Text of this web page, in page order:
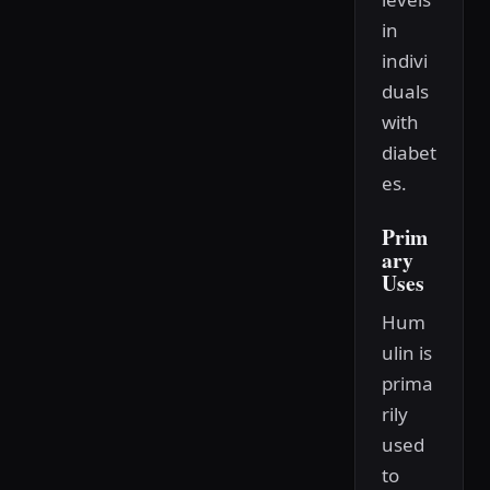
in
indivi
duals
with
diabet
es.
Prim
ary
Uses
Hum
ulin is
prima
rily
used
to